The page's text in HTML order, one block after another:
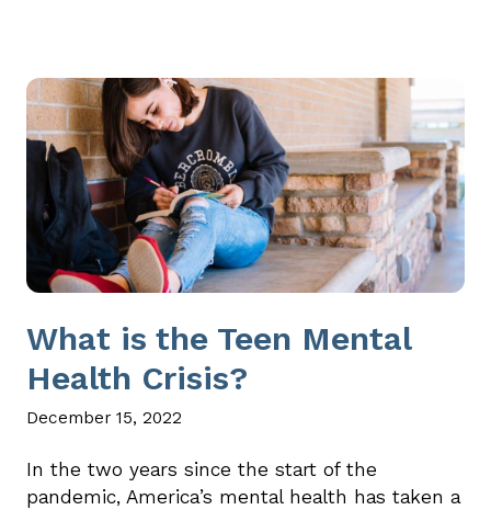
What is the Teen Mental
Health Crisis?
December 15, 2022
In the two years since the start of the
pandemic, America’s mental health has taken a